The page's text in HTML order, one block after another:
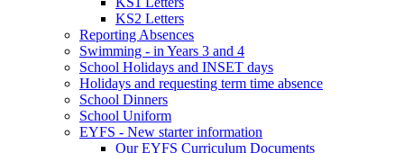
KS2 Letters
Reporting Absences
Swimming - in Years 3 and 4
School Holidays and INSET days
Holidays and requesting term time absence
School Dinners
School Uniform
EYFS - New starter information
Our EYFS Curriculum Documents